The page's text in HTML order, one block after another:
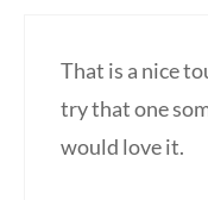
That is a nice
try that one
would love it.